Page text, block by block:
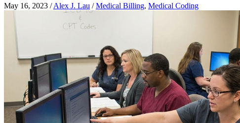
May 16, 2023 /Alex J. Lau /Medical Billing, Medical Coding